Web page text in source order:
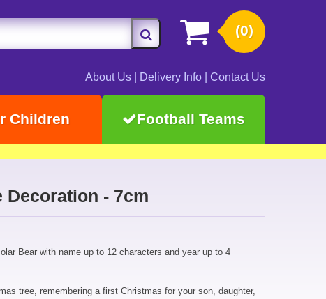
(0)
About Us Delivery Info Contact Us
Children Football Teams
Decoration - 7cm
Bear with name up to 12 characters and year up to 4
tree, remembering a first Christmas for your son, daughter,